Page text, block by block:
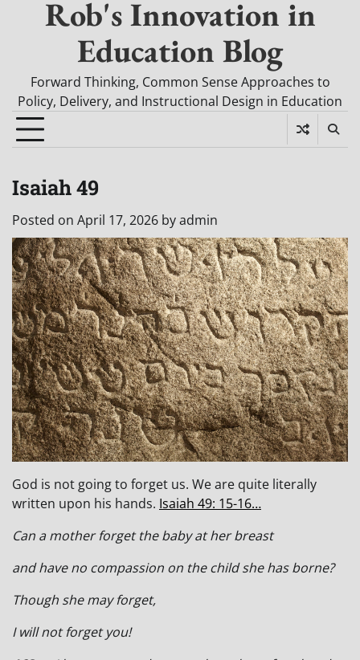
Rob's Innovation in
Education Blog
Forward Thinking, Common Sense Approaches to
Policy, Delivery, and Instructional Design in Education
Isaiah 49
Posted on April 17, 2026 byadmin
God is not going to forget us. We are quite literally
written upon his hands. Isaiah 49: 15-16…
Can a mother forget the baby at her breast
and have no compassion on the child she has borne?
Though she may forget,
I will not forget you!